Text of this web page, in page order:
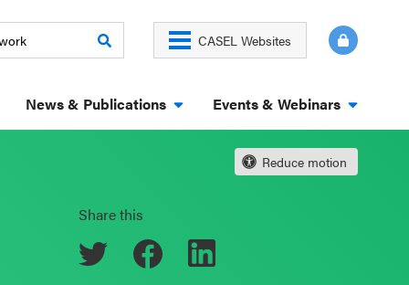
CASEL Websites
News & Publications Events & Webinars
Reduce motion
Share this